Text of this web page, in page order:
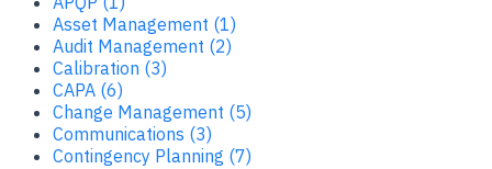
Asset Management (1)
Audit Management (2)
Calibration (3)
CAPA (6)
Change Management (5)
Communications (3)
Contingency Planning (7)